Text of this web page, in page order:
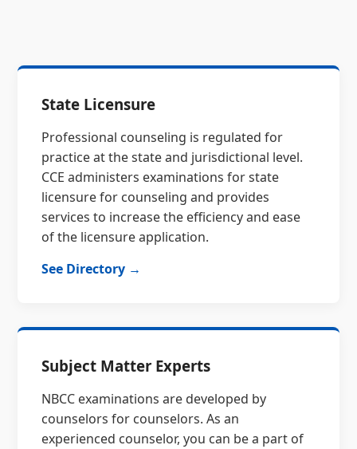
State Licensure
Professional counseling is regulated for
practice at the state and jurisdictional level.
CCE administers examinations for state
licensure for counseling and provides
services to increase the efficiency and ease
of the licensure application.
See Directory →
Subject Matter Experts
NBCC examinations are developed by
counselors for counselors. As an
experienced counselor, you can be a part of